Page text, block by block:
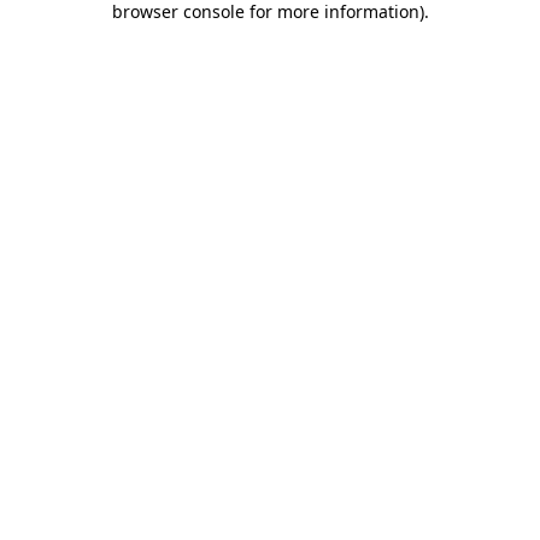
browser console for more information).